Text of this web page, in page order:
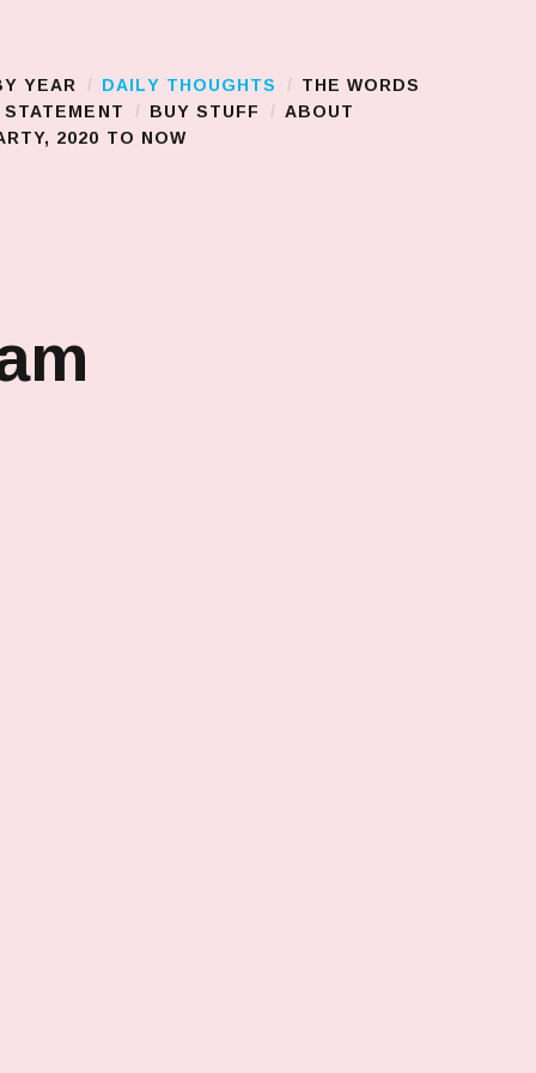
YEAR DAILY THOUGHTS
THE WORDS
BUY STUFF
ABOUT
2020 TO NOW